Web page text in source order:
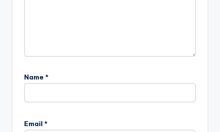
Name *
Email *